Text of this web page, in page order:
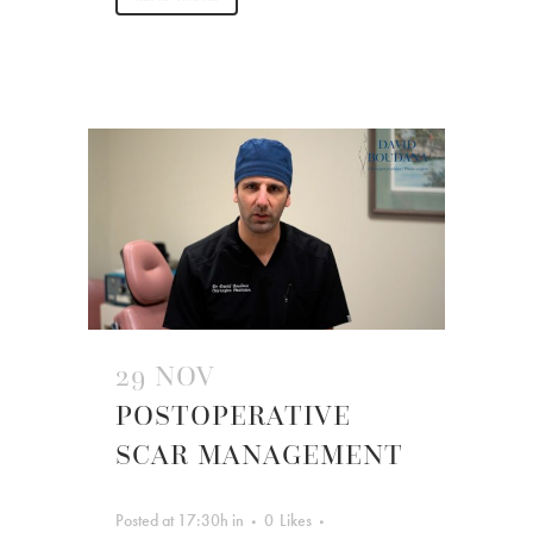
29 NOV
POSTOPERATIVE
SCAR MANAGEMENT
Posted at 17:30h in 0 Likes